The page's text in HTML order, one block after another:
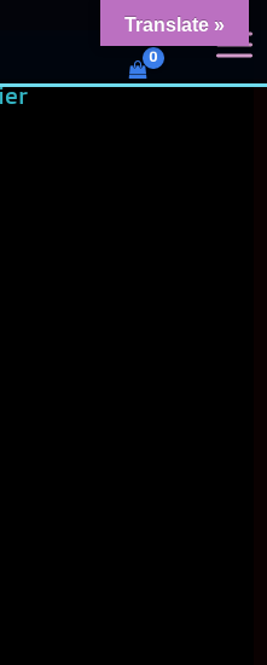
2026
Translate »